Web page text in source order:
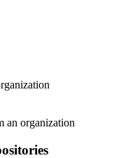
an organization